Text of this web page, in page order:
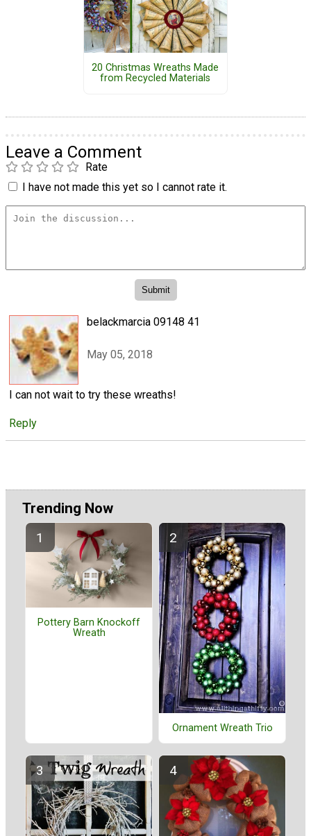
20 Christmas Wreaths Made
from Recycled Materials
Leave a Comment
Rate
I have not made this yet so I cannot rate it.
belackmarcia 09148 41
May 05, 2018
I can not wait to try these wreaths!
Reply
Trending Now
Pottery Barn Knockoff
Wreath
Ornament Wreath Trio